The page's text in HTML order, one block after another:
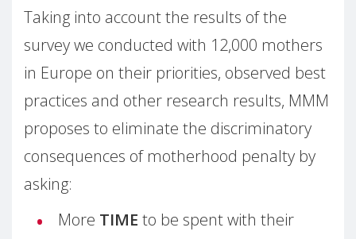
Taking into account the results of the
survey we conducted with 12,000 mothers
in Europe on their priorities, observed best
practices and other research results, MMM
proposes to eliminate the discriminatory
consequences of motherhood penalty by
asking:
More TIME to be spent with their